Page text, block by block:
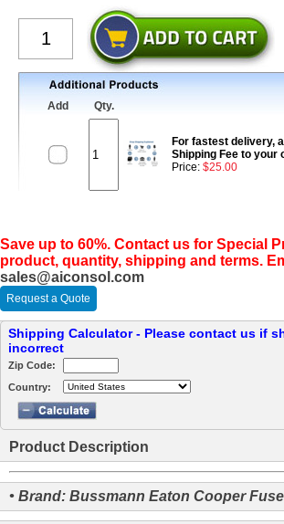
Add Qty.
For fastest delivery,
Shipping Fee to your
Price: $25.00
Save up to 60%. Contact us for Special
product, quantity, shipping and terms.
sales@aiconsol.com
Request a Quote
Shipping Calculator - Please contact us if
incorrect
Zip Code:
Country:
Product Description
• Brand: Bussmann Eaton Cooper